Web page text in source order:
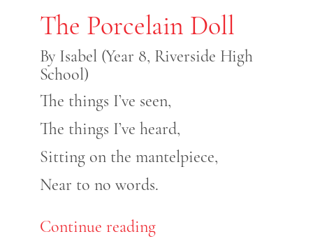
The Porcelain Doll
By Isabel (Year 8, Riverside High
School)
The things I’ve seen,
The things I’ve heard,
Sitting on the mantelpiece,
Near to no words.
Continue reading